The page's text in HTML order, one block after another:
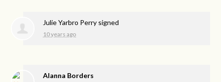
Julie Yarbro Perry signed
10 years ago
Alanna Borders